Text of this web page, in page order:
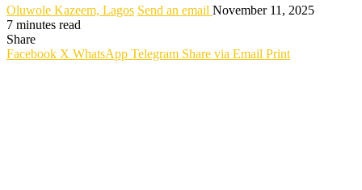
Oluwole Kazeem, Lagos Send an email November 11, 2025
7 minutes read
Share
Facebook X WhatsApp Telegram Share via Email Print